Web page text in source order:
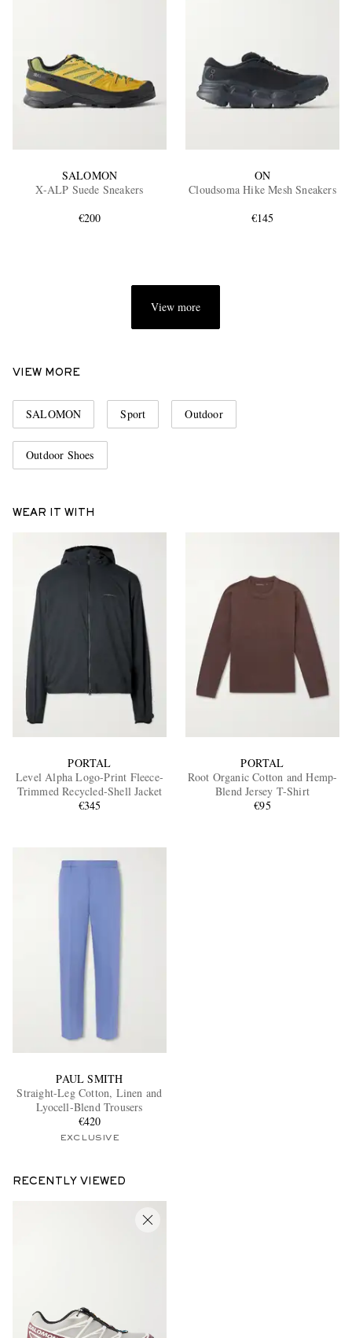
SALOMON
X-ALP Suede Sneakers
€200
ON
Cloudsoma Hike Mesh Sneakers
€145
View more
VIEW MORE
SALOMON Sport Outdoor
Outdoor Shoes
WEAR IT WITH
PORTAL
Level Alpha Logo-Print Fleece-
Trimmed Recycled-Shell Jacket
€345
PORTAL
Root Organic Cotton and Hemp-
Blend Jersey T-Shirt
€95
PAUL SMITH
Straight-Leg Cotton, Linen and
Lyocell-Blend Trousers
€420
EXCLUSIVE
RECENTLY VIEWED